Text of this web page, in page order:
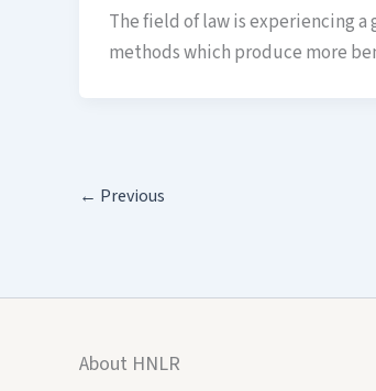
The field of law is experiencing
methods which produce more
← Previous
About HNLR